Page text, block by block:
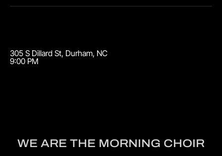
305 S Dillard St, Durham, NC
9:00 PM
WE ARE THE MORNING CHOIR